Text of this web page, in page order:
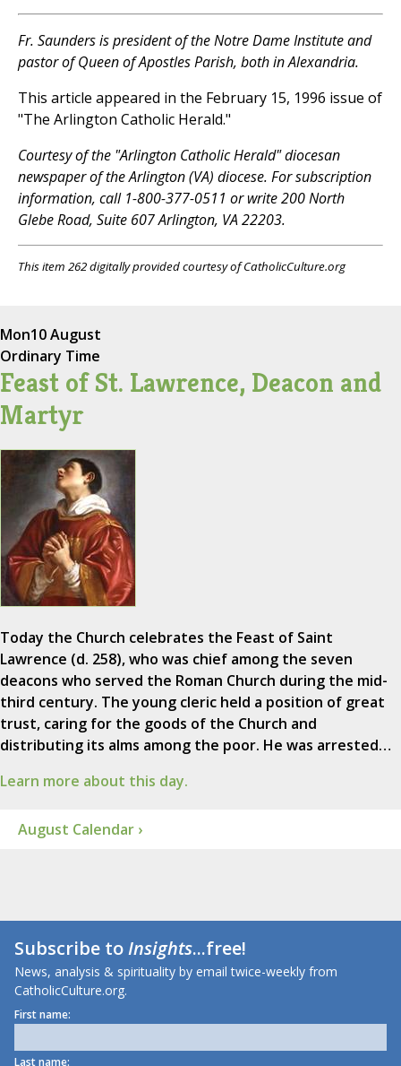
Fr. Saunders is president of the Notre Dame Institute and
pastor of Queen of Apostles Parish, both in Alexandria.
This article appeared in the February 15, 1996 issue of
"The Arlington Catholic Herald."
Courtesy of the "Arlington Catholic Herald" diocesan
newspaper of the Arlington (VA) diocese. For subscription
information, call 1-800-377-0511 or write 200 North
Glebe Road, Suite 607 Arlington, VA 22203.
This item 262 digitally provided courtesy of CatholicCulture.org
Mon10 August
Ordinary Time
Feast of St. Lawrence, Deacon and
Martyr
Today the Church celebrates the Feast of Saint
Lawrence (d. 258), who was chief among the seven
deacons who served the Roman Church during the mid-
third century. The young cleric held a position of great
trust, caring for the goods of the Church and
distributing its alms among the poor. He was arrested…
Learn more about this day.
August Calendar ›
Subscribe toInsights...free!
News, analysis & spirituality by email twice-weekly from
CatholicCulture.org.
First name:
Last name: